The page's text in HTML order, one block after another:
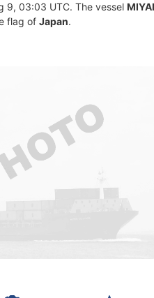
9, 03:03 UTC. The vessel
flag of Japan.